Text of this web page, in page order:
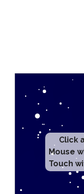
Click
Mouse
Touch